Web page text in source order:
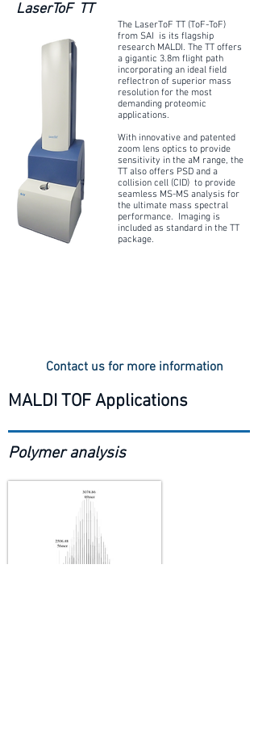
LaserToF TT
The LaserToF TT (ToF-ToF)
from SAI is its flagship
research MALDI. The TT offers
a gigantic 3.8m flight path
incorporating an ideal field
reflectron of superior mass
resolution for the most
demanding proteomic
applications.
With innovative and patented
zoom lens optics to provide
sensitivity in the aM range, the
TT also offers PSD and a
collision cell (CID) to provide
seamless MS-MS analysis for
the ultimate mass spectral
performance. Imaging is
included as standard in the TT
package.
Contact us for more information
MALDI TOF Applications
Polymer analysis